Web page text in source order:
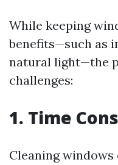
While keeping
benefits—such as
natural light—the
challenges:
1. Time
Cleaning